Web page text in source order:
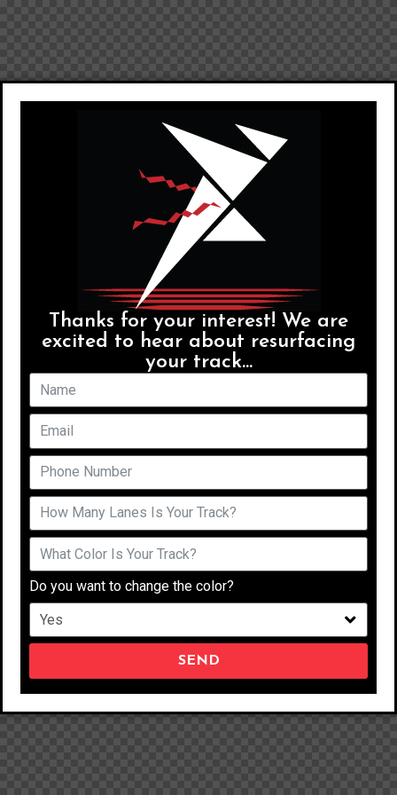
Thanks for your interest! We are
excited to hear about resurfacing
your track...
Do you want to change the color?
SEND